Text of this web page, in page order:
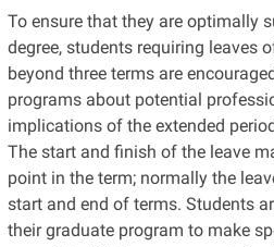
To ensure that they are optimally
degree, students requiring leaves
beyond three terms are
programs about potential
implications of the extended
The start and finish of the leave
point in the term; normally the
start and end of terms. Students
their graduate program to make